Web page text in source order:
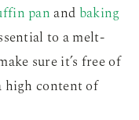
panand baking
to a melt-
sure it’s free of
high content of